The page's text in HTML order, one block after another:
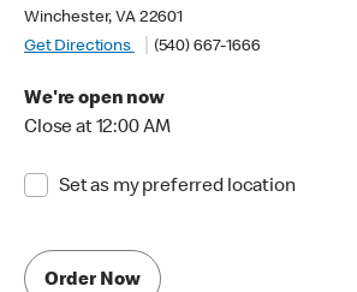
Winchester, VA 22601
Get Directions
(540) 667-1666
We're open now
Close at 12:00 AM
Set as my preferred location
Order Now